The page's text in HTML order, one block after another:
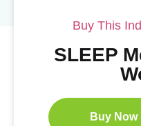
Buy This
SLEEP
Buy Now